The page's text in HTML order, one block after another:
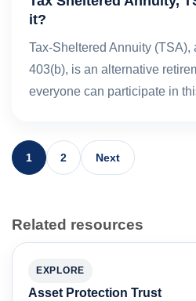
it?
Tax-Sheltered Annuity (TSA),
403(b), is an alternative
everyone can participate in
1 2 Next
Related resources
EXPLORE
Asset Protection Trust